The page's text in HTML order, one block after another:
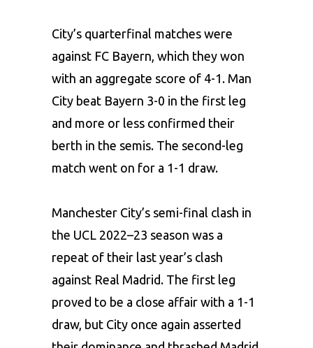
City’s quarterfinal matches were
against FC Bayern, which they won
with an aggregate score of 4-1. Man
City beat Bayern 3-0 in the first leg
and more or less confirmed their
berth in the semis. The second-leg
match went on for a 1-1 draw.
Manchester City’s semi-final clash in
the UCL 2022–23 season was a
repeat of their last year’s clash
against Real Madrid. The first leg
proved to be a close affair with a 1-1
draw, but City once again asserted